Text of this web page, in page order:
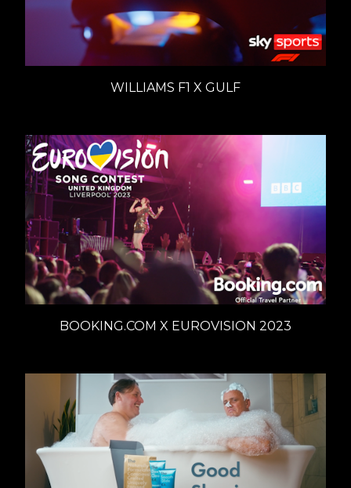
WILLIAMS F1 X GULF
BOOKING.COM X EUROVISION 2023